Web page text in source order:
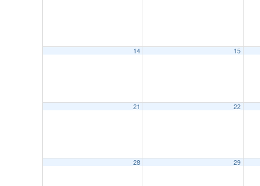
14 15
21 22
28 29